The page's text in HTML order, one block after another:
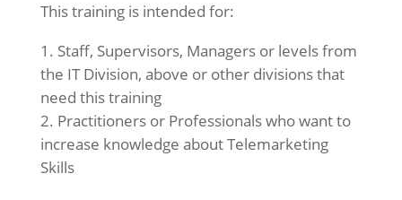
This training is intended for:
Staff, Supervisors, Managers or levels from
the IT Division, above or other divisions that
need this training
Practitioners or Professionals who want to
increase knowledge about Telemarketing
Skills